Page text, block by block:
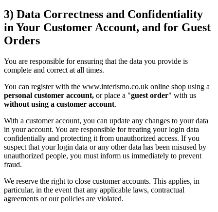
3) Data Correctness and Confidentiality
in Your Customer Account, and for Guest
Orders
You are responsible for ensuring that the data you provide is
complete and correct at all times.
You can register with the www.interismo.co.uk online shop using a
personal customer account, or place a "guest order" with us
without using a customer account.
With a customer account, you can update any changes to your data
in your account. You are responsible for treating your login data
confidentially and protecting it from unauthorized access. If you
suspect that your login data or any other data has been misused by
unauthorized people, you must inform us immediately to prevent
fraud.
We reserve the right to close customer accounts. This applies, in
particular, in the event that any applicable laws, contractual
agreements or our policies are violated.